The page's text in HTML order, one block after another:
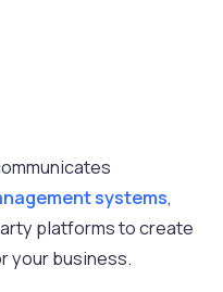
systems,
platforms to create
your business.